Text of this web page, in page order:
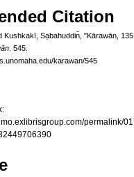
Citation
Kushkakī, Sạbahuddin̄, "Kārawān,
. 545.
karawan/545
permalink/